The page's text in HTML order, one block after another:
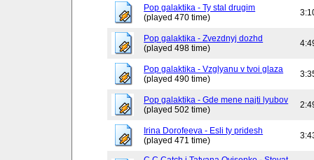
Pop galaktika - Ty stal drugim
(played 470 time)
Pop galaktika - Zvezdnyj dozhd
(played 498 time)
Pop galaktika - Vzglyanu v tvoi glaza
(played 490 time)
Pop galaktika - Gde mene najti lyubov
(played 502 time)
Irina Dorofeeva - Esli ty pridesh
(played 471 time)